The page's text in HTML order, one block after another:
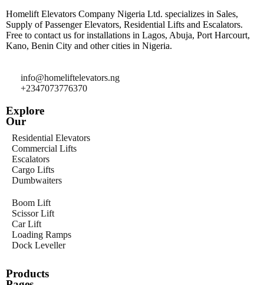
Homelift Elevators Company Nigeria Ltd. specializes in Sales,
Supply of Passenger Elevators, Residential Lifts and Escalators.
Free to contact us for installations in Lagos, Abuja, Port Harcourt,
Kano, Benin City and other cities in Nigeria.
info@homeliftelevators.ng
+2347073776370
Explore
Our
Residential Elevators
Commercial Lifts
Escalators
Cargo Lifts
Dumbwaiters
Boom Lift
Scissor Lift
Car Lift
Loading Ramps
Dock Leveller
Products